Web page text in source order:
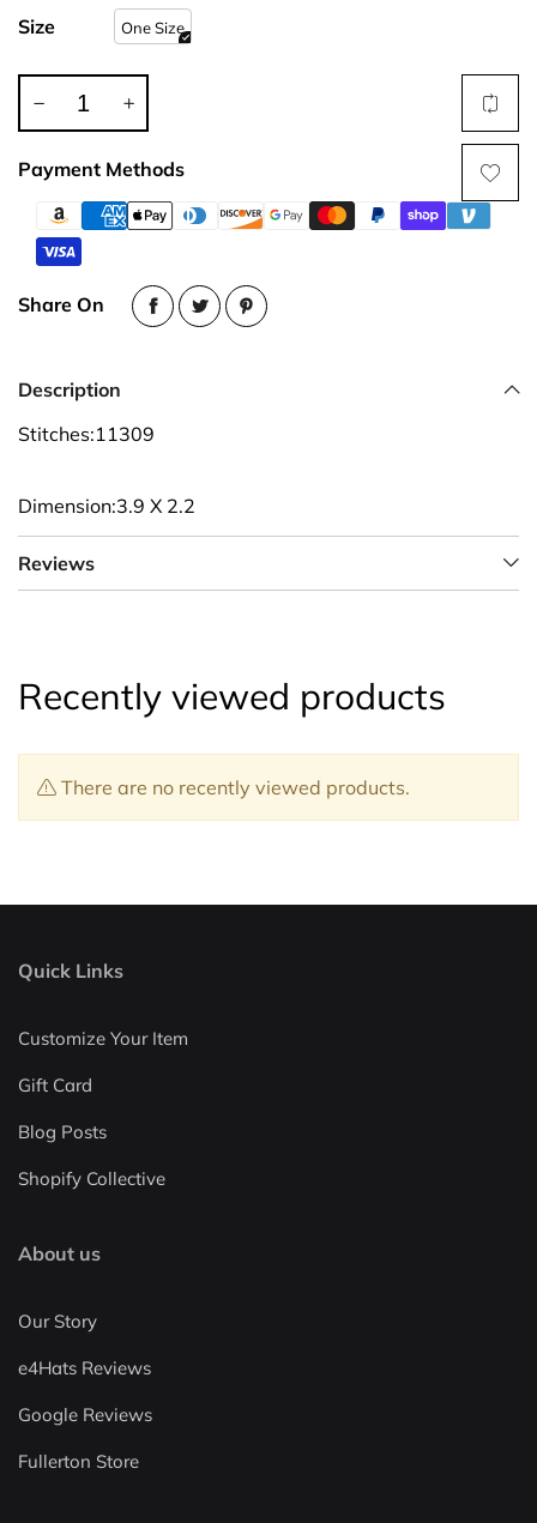
Size One Size
Payment Methods
Share On
Description
Stitches:11309
Dimension:3.9 X 2.2
Reviews
Recently viewed products
There are no recently viewed products.
Quick Links
Customize Your Item
Gift Card
Blog Posts
Shopify Collective
About us
Our Story
e4Hats Reviews
Google Reviews
Fullerton Store